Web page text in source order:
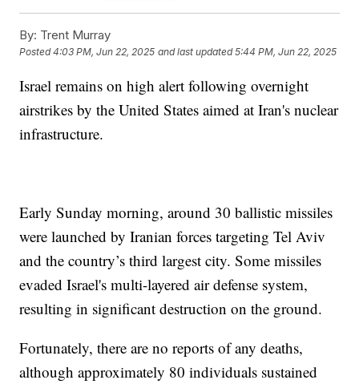
By: Trent Murray
Posted4:03 PM, Jun 22, 2025 and last updated 5:44 PM, Jun 22, 2025
Israel remains on high alert following overnight
airstrikes by the United States aimed at Iran's nuclear
infrastructure.
Early Sunday morning, around 30 ballistic missiles
were launched by Iranian forces targeting Tel Aviv
and the country’s third largest city. Some missiles
evaded Israel's multi-layered air defense system,
resulting in significant destruction on the ground.
Fortunately, there are no reports of any deaths,
although approximately 80 individuals sustained